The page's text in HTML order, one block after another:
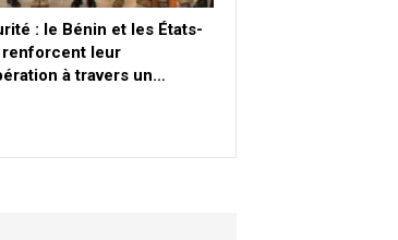
: le Bénin et les États-
renforcent leur
à travers un…